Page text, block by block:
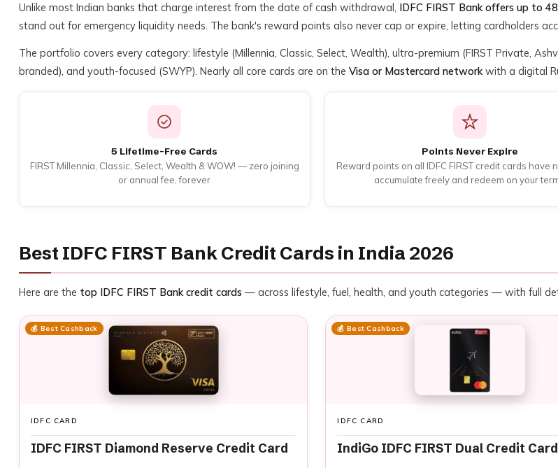
Unlike most Indian banks that charge interest from the date of cash withdrawal, IDFC FIRST Bank offers up to
stand out for emergency liquidity needs. The bank's reward points also never cap or expire, letting cardholders
The portfolio covers every category: lifestyle (Millennia, Classic, Select, Wealth), ultra-premium (FIRST Private,
branded), and youth-focused (SWYP). Nearly all core cards are on the Visa or Mastercard networkwith a digital
5 Lifetime-Free Cards
FIRST Millennia, Classic, Select, Wealth & WOW! — zero joining
or annual fee, forever
Points Never Expire
Reward points on all IDFC FIRST credit cards have
accumulate freely and redeem on your
Best IDFC FIRST Bank Credit Cards in India 2026
Here are the top IDFC FIRST Bank credit cards — across lifestyle, fuel, health, and youth categories — with full
💰 Best Cashback
IDFC CARD
IDFC FIRST Diamond Reserve Credit Card
💰 Best Cashback
IDFC CARD
IndiGo IDFC FIRST Dual Credit Card